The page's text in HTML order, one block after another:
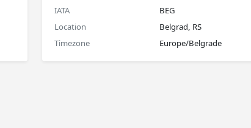
IATA
BEG
Location
Belgrad, RS
Timezone
Europe/Belgrade